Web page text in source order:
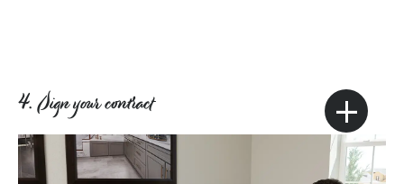
4. Sign your contract +